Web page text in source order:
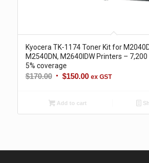
Kyocera TK-1174 Toner Kit for
M2540DN, M2640IDW Printers – 7,200
5% coverage
$170.00 Original
was:
$170.00.
$150.00Current
$150.00.
ex GST
Add to cart